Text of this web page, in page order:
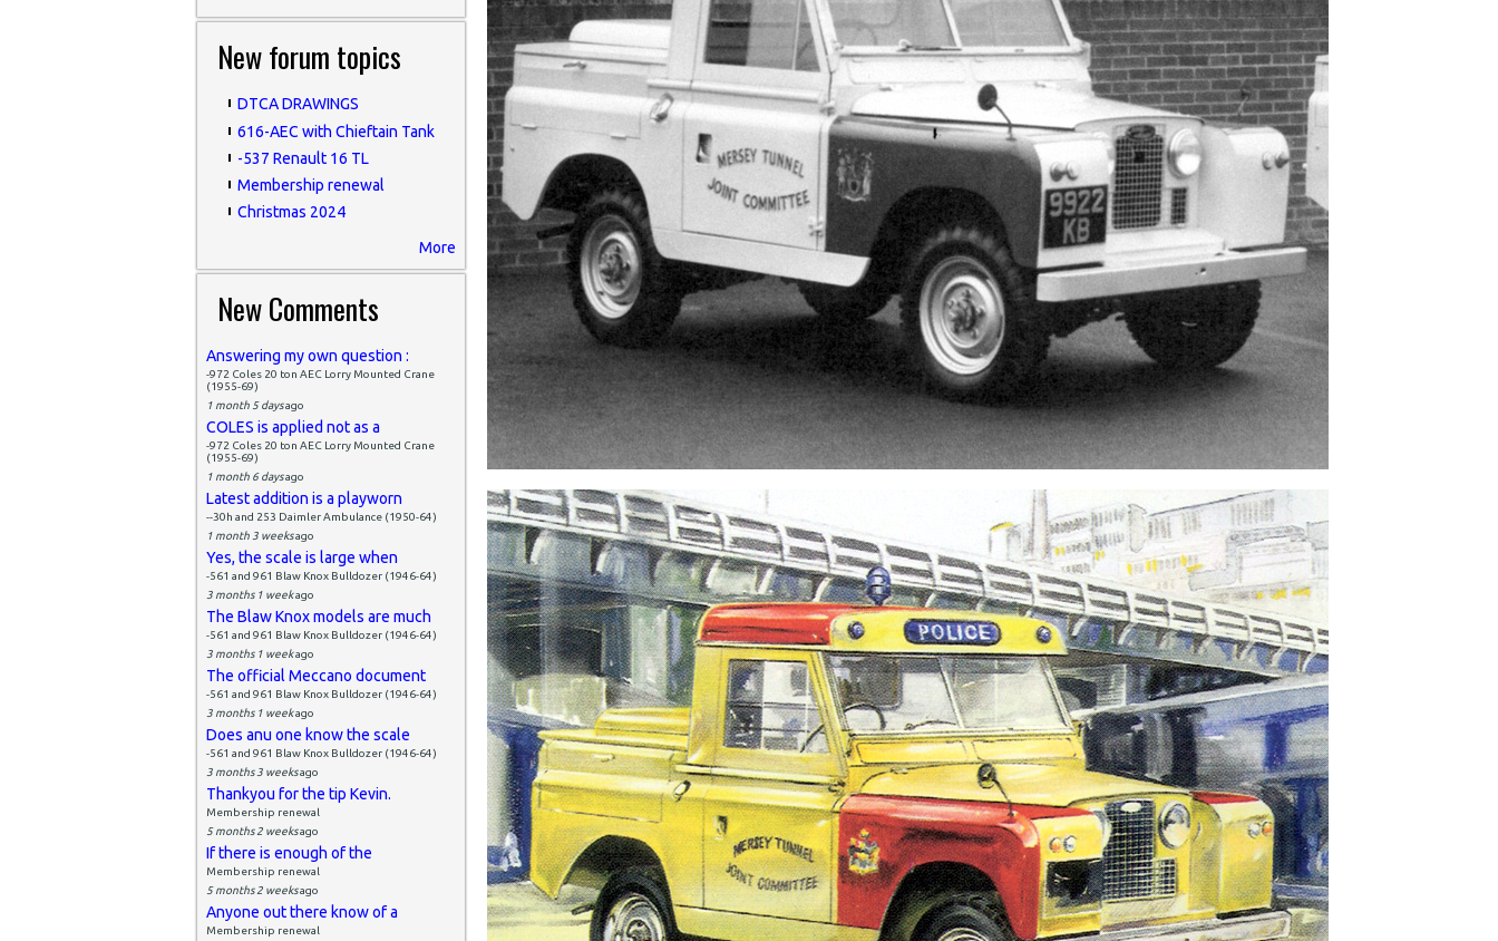
New forum topics
DTCA DRAWINGS
616-AEC with Chieftain Tank
-537 Renault 16 TL
Membership renewal
Christmas 2024
More
New Comments
Answering my own question :
-972 Coles 20 ton AEC Lorry Mounted Crane
(1955-69)
1 month 5 daysago
COLES is applied not as a
-972 Coles 20 ton AEC Lorry Mounted Crane
(1955-69)
1 month 6 daysago
Latest addition is a playworn
--30h and 253 Daimler Ambulance (1950-64)
1 month 3 weeksago
Yes, the scale is large when
-561 and 961 Blaw Knox Bulldozer (1946-64)
3 months 1 weekago
The Blaw Knox models are much
-561 and 961 Blaw Knox Bulldozer (1946-64)
3 months 1 weekago
The official Meccano document
-561 and 961 Blaw Knox Bulldozer (1946-64)
3 months 1 weekago
Does anu one know the scale
-561 and 961 Blaw Knox Bulldozer (1946-64)
3 months 3 weeksago
Thankyou for the tip Kevin.
Membership renewal
5 months 2 weeksago
If there is enough of the
Membership renewal
5 months 2 weeksago
Anyone out there know of a
Membership renewal